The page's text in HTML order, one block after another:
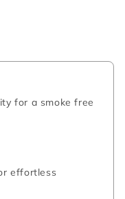
for a smoke free
effortless